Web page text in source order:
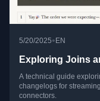
5/20/2025• EN
Exploring Joins
A technical guide
changelogs for
connectors.